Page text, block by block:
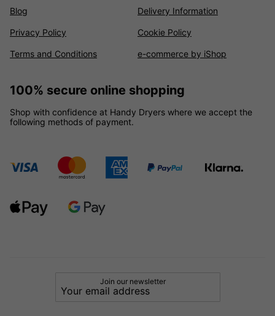
Blog Delivery Information
Privacy Policy Cookie Policy
Terms and Conditions e-commerce by iShop
100% secure online shopping
Shop with confidence at Handy Dryers where we accept the
following methods of payment.
Join our newsletter